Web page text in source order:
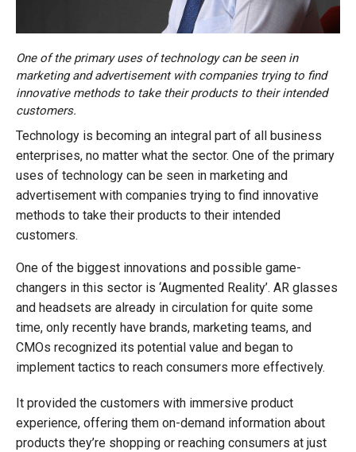
One of the primary uses of technology can be seen in
marketing and advertisement with companies trying to find
innovative methods to take their products to their intended
customers.
Technology is becoming an integral part of all business
enterprises, no matter what the sector. One of the primary
uses of technology can be seen in marketing and
advertisement with companies trying to find innovative
methods to take their products to their intended
customers.
One of the biggest innovations and possible game-
changers in this sector is ‘Augmented Reality’. AR glasses
and headsets are already in circulation for quite some
time, only recently have brands, marketing teams, and
CMOs recognized its potential value and began to
implement tactics to reach consumers more effectively.
It provided the customers with immersive product
experience, offering them on-demand information about
products they’re shopping or reaching consumers at just